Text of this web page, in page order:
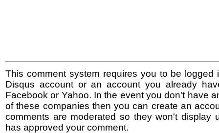
This comment system requires you to be logged
Disqus account or an account you already
Facebook or Yahoo. In the event you don't have
of these companies then you can create an
comments are moderated so they won't display
has approved your comment.